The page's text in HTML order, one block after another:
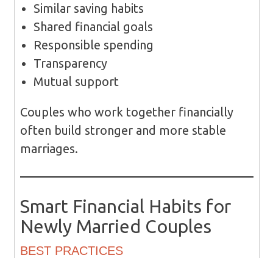
Similar saving habits
Shared financial goals
Responsible spending
Transparency
Mutual support
Couples who work together financially
often build stronger and more stable
marriages.
Smart Financial Habits for
Newly Married Couples
BEST PRACTICES